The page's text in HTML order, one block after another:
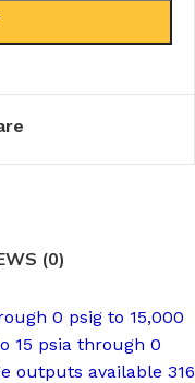
(0)
0 psig to 15,000
15 psia through 0
outputs available 316